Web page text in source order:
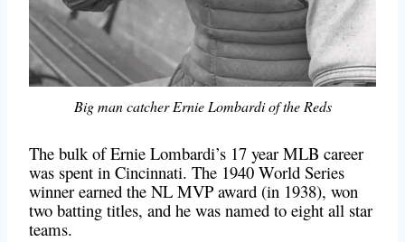
Big man catcher Ernie Lombardi of the Reds
The bulk of Ernie Lombardi’s 17 year MLB career
was spent in Cincinnati. The 1940 World Series
winner earned the NL MVP award (in 1938), won
two batting titles, and he was named to eight all star
teams.